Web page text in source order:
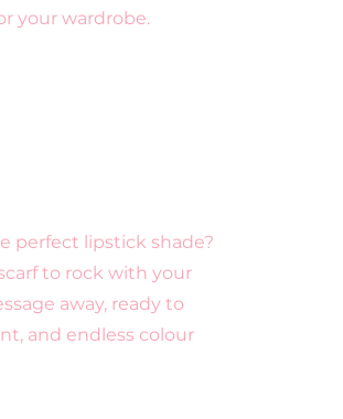
your wardrobe.
perfect lipstick shade?
to rock with your
away, ready to
and endless colour